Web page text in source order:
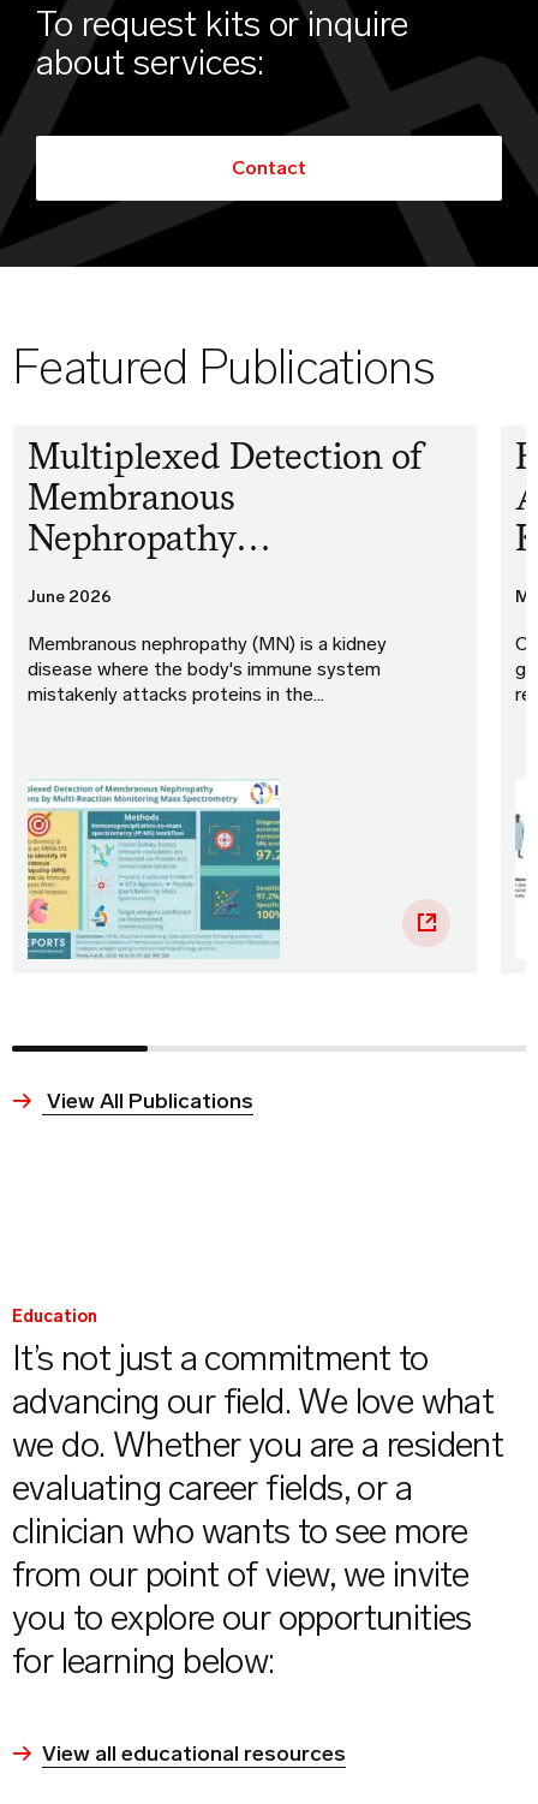
To request kits or inquire
about services:
Contact
Featured Publications
Multiplexed Detection of
Membranous
Nephropathy…
June 2026
Membranous nephropathy (MN) is a kidney
disease where the body's immune system
mistakenly attacks proteins in the…
View All Publications
Education
It’s not just a commitment to
advancing our field. We love what
we do. Whether you are a resident
evaluating career fields, or a
clinician who wants to see more
from our point of view, we invite
you to explore our opportunities
for learning below:
View all educational resources